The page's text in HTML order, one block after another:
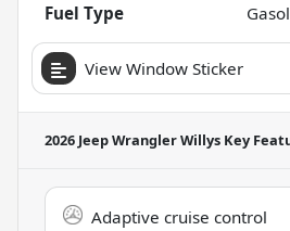
Fuel Type
View Window Sticker
2026 Jeep Wrangler Willys Key
Adaptive cruise control